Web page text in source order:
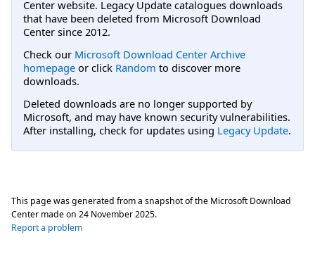
Center website. Legacy Update catalogues downloads
that have been deleted from Microsoft Download
Center since 2012.
Check our Microsoft Download Center Archive
homepage or click Random to discover more
downloads.
Deleted downloads are no longer supported by
Microsoft, and may have known security vulnerabilities.
After installing, check for updates using Legacy Update.
This page was generated from a snapshot of the Microsoft Download
Center made on 24 November 2025.
Report a problem